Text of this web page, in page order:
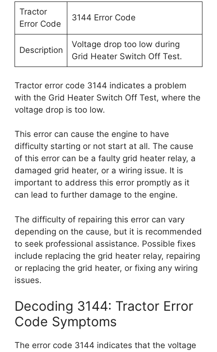
Tractor
Error Code
3144 Error Code
Description
Voltage drop too low during
Grid Heater Switch Off Test.
Tractor error code 3144 indicates a problem
with the Grid Heater Switch Off Test, where the
voltage drop is too low.
This error can cause the engine to have
difficulty starting or not start at all. The cause
of this error can be a faulty grid heater relay, a
damaged grid heater, or a wiring issue. It is
important to address this error promptly as it
can lead to further damage to the engine.
The difficulty of repairing this error can vary
depending on the cause, but it is recommended
to seek professional assistance. Possible fixes
include replacing the grid heater relay, repairing
or replacing the grid heater, or fixing any wiring
issues.
Decoding 3144: Tractor Error
Code Symptoms
The error code 3144 indicates that the voltage